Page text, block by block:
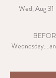
Wed, Aug 31